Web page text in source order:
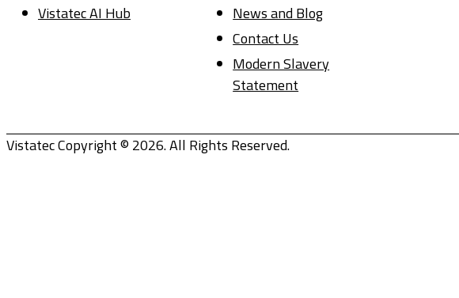
Vistatec AI Hub
News and Blog
Contact Us
Modern Slavery
Statement
Vistatec Copyright © 2026. All Rights Reserved.